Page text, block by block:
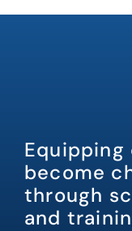
become
through
and